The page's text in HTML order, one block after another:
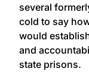
several
cold to say
would
and
state prisons.